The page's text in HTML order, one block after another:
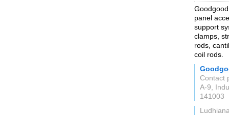
panel
support
clamps,
rods,
coil rods.
Contact
A-9,
141003